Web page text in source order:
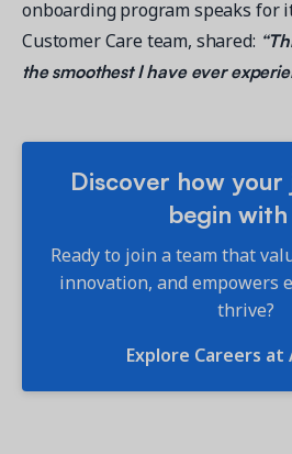
onboarding program speaks for
Customer Care team, shared:
the smoothest I have ever
Discover how your
begin with
Ready to join a team that
innovation, and empowers
thrive?
Explore Careers at